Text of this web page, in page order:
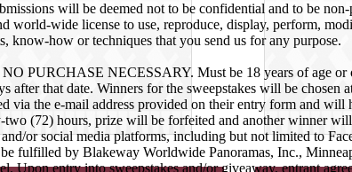
will be deemed not to be confidential and to be
world-wide license to use, reproduce, display, perform,
know-how or techniques that you send us for any purpose.
PURCHASE NECESSARY. Must be 18 years of age
that date. Winners for the sweepstakes will be
the e-mail address provided on their entry form and
(72) hours, prize will be forfeited and another winner
or social media platforms, including but not limited to
fulfilled by Blakeway Worldwide Panoramas, Inc.,
Upon entry into sweepstakes and/or giveaway, entrant